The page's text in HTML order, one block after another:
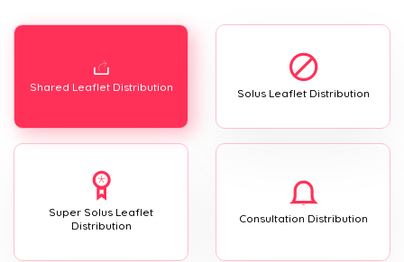
Shared Leaflet Distribution Solus Leaflet Distribution
Super Solus Leaflet
Distribution
Consultation Distribution